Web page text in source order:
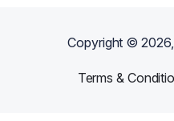
Copyright ©2026
Terms &